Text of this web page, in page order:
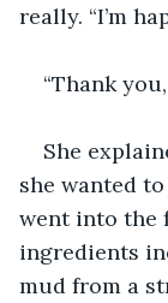
really. “I’m
“Thank
She
she wanted
went into the
ingredients
mud from a